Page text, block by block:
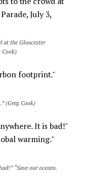
at the Gloucester
Cook)
(Greg Cook)
“Save our oceans.